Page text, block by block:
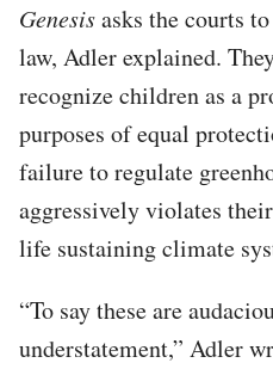
Genesisasks the courts
law, Adler explained.
recognize children as a
purposes of equal
failure to regulate
aggressively violates
life sustaining climate
“To say these are
understatement,” Adler